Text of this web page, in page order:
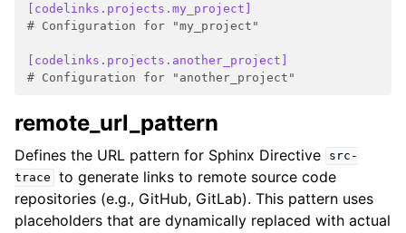
[codelinks.projects.my_project]
# Configuration for "my_project"
[codelinks.projects.another_project]
# Configuration for "another_project"
remote_url_pattern
Defines the URL pattern for Sphinx Directive
src-
trace
to generate links to remote source code
repositories (e.g., GitHub, GitLab). This pattern uses
placeholders that are dynamically replaced with actual